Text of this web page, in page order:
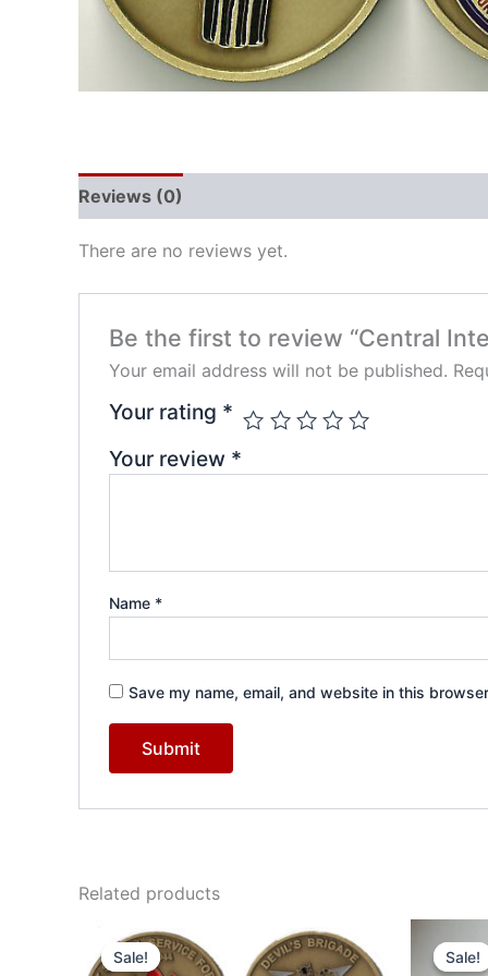
Reviews (0)
There are no reviews yet.
Be the first to review “Central
Your email address will not be published.
Your rating *
Your review *
Name *
Save my name, email, and website in this
Related products
Sale!
Sale!
Original
price
was:
price
is:
Sale!
Sale!